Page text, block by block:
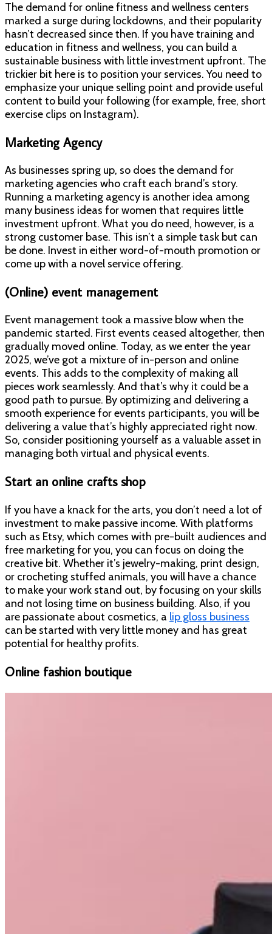
The demand for online fitness and wellness centers
marked a surge during lockdowns, and their popularity
hasn’t decreased since then. If you have training and
education in fitness and wellness, you can build a
sustainable business with little investment upfront. The
trickier bit here is to position your services. You need to
emphasize your unique selling point and provide useful
content to build your following (for example, free, short
exercise clips on Instagram).
Marketing Agency
As businesses spring up, so does the demand for
marketing agencies who craft each brand’s story.
Running a marketing agency is another idea among
many business ideas for women that requires little
investment upfront. What you do need, however, is a
strong customer base. This isn’t a simple task but can
be done. Invest in either word-of-mouth promotion or
come up with a novel service offering.
(Online) event management
Event management took a massive blow when the
pandemic started. First events ceased altogether, then
gradually moved online. Today, as we enter the year
2025, we’ve got a mixture of in-person and online
events. This adds to the complexity of making all
pieces work seamlessly. And that’s why it could be a
good path to pursue. By optimizing and delivering a
smooth experience for events participants, you will be
delivering a value that’s highly appreciated right now.
So, consider positioning yourself as a valuable asset in
managing both virtual and physical events.
Start an online crafts shop
If you have a knack for the arts, you don’t need a lot of
investment to make passive income. With platforms
such as Etsy, which comes with pre-built audiences and
free marketing for you, you can focus on doing the
creative bit. Whether it’s jewelry-making, print design,
or crocheting stuffed animals, you will have a chance
to make your work stand out, by focusing on your skills
and not losing time on business building. Also, if you
are passionate about cosmetics, a lip gloss business
can be started with very little money and has great
potential for healthy profits.
Online fashion boutique